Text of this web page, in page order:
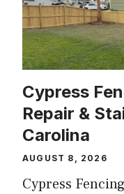
Cypress
Repair &
Carolina
AUGUST 8, 2026
Cypress